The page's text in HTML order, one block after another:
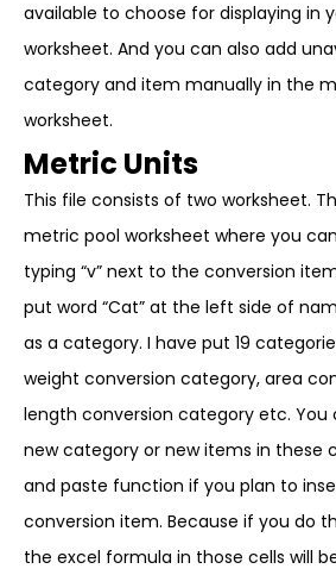
available to choose for displaying in
worksheet. And you can also add
category and item manually in the
worksheet.
Metric Units
This file consists of two worksheet.
metric pool worksheet where you
typing “v” next to the conversion
put word “Cat” at the left side of
as a category. I have put 19
weight conversion category, area
length conversion category etc. You
new category or new items in these
and paste function if you plan to
conversion item. Because if you do
the excel formula in those cells will